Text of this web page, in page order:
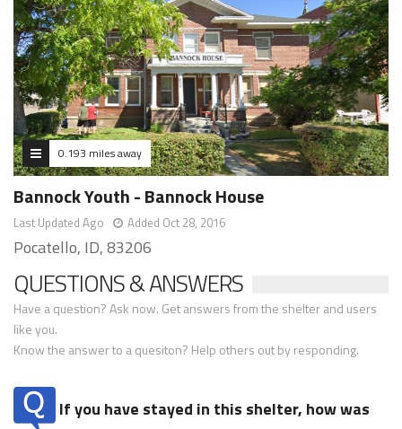
0.193 miles away
Bannock Youth - Bannock House
Last Updated Ago Added Oct 28, 2016
Pocatello, ID, 83206
QUESTIONS & ANSWERS
Have a question? Ask now. Get answers from the shelter and users
like you.
Know the answer to a quesiton? Help others out by responding.
If you have stayed in this shelter, how was